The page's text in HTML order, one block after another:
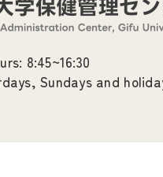
8:45~16:30
Sundays and